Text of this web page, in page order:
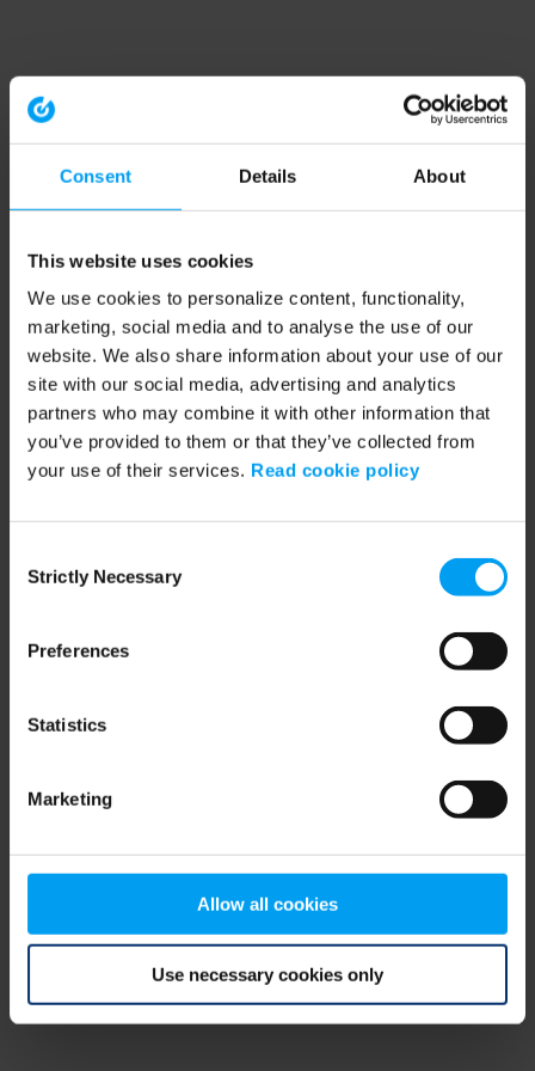
Consent Details About
This website uses cookies
We use cookies to personalize content, functionality,
marketing, social media and to analyse the use of our
website. We also share information about your use of our
site with our social media, advertising and analytics
partners who may combine it with other information that
you’ve provided to them or that they’ve collected from
your use of their services. Read cookie policy
Selection
Strictly Necessary
Preferences
Statistics
Marketing
Allow all cookies
Use necessary cookies only